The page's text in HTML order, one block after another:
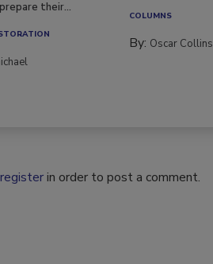
their...
COLUMNS
By: Oscar Collins
registerin order to post a comment.